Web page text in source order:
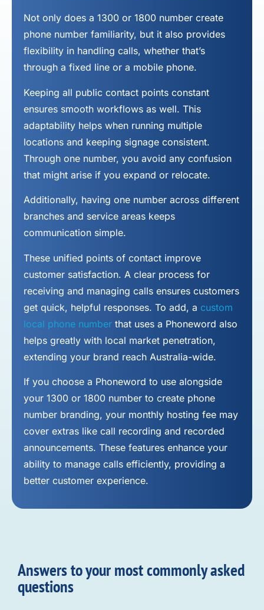
Not only does a 1300 or 1800 number create
phone number familiarity, but it also provides
flexibility in handling calls, whether that’s
through a fixed line or a mobile phone.
Keeping all public contact points constant
ensures smooth workflows as well. This
adaptability helps when running multiple
locations and keeping signage consistent.
Through one number, you avoid any confusion
that might arise if you expand or relocate.
Additionally, having one number across different
branches and service areas keeps
communication simple.
These unified points of contact improve
customer satisfaction. A clear process for
receiving and managing calls ensures customers
get quick, helpful responses. To add, a custom
local phone number that uses a Phoneword also
helps greatly with local market penetration,
extending your brand reach Australia-wide.
If you choose a Phoneword to use alongside
your 1300 or 1800 number to create phone
number branding, your monthly hosting fee may
cover extras like call recording and recorded
announcements. These features enhance your
ability to manage calls efficiently, providing a
better customer experience.
Answers to your most commonly asked
questions